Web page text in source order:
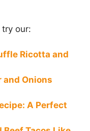
our:
Ricotta and
and Onions
A Perfect